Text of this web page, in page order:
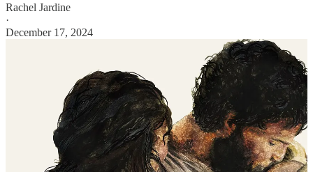
Rachel Jardine
·
December 17, 2024